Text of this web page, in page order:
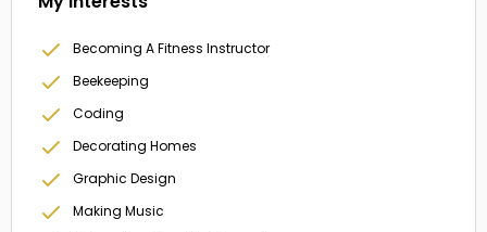
Becoming A Fitness Instructor
Beekeeping
Coding
Decorating Homes
Graphic Design
Making Music